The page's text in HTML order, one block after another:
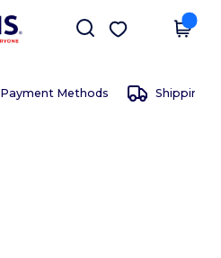
Get the app
Payment Methods Shipping